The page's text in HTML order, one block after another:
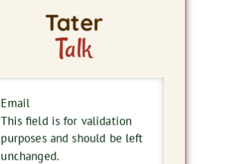
Tater
Talk
Email
This field is for validation
purposes and should be left
unchanged.